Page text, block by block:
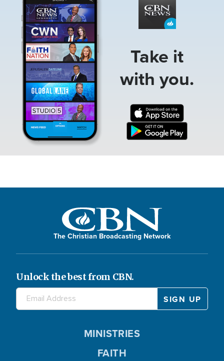
Take it
with you.
The Christian Broadcasting Network
Unlock the best from CBN.
MINISTRIES
FAITH